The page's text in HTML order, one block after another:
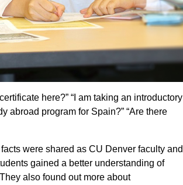
here?” “I am taking an introductory
abroad program for Spain?” “Are there
were shared as CU Denver faculty and
gained a better understanding of
also found out more about